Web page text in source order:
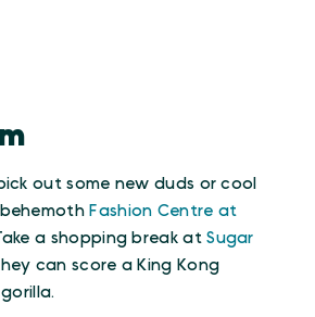
out some new duds or cool
Fashion Centre at
a shopping break atSugar
can score a King Kong